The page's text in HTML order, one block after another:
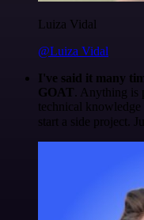
Luiza Vidal
@Luiza Vidal
I've said it many
GOAT . Anything
technical
start a side project.